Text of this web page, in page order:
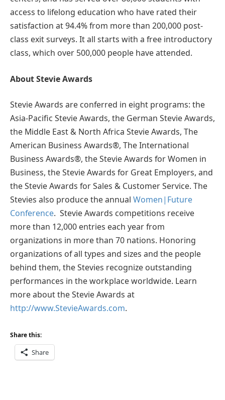
access to lifelong education who have rated their
satisfaction at 94.4% from more than 200,000 post-
class exit surveys. It all starts with a free introductory
class, which over 500,000 people have attended.
About Stevie Awards
Stevie Awards are conferred in eight programs: the
Asia-Pacific Stevie Awards, the German Stevie Awards,
the Middle East & North Africa Stevie Awards, The
American Business Awards®, The International
Business Awards®, the Stevie Awards for Women in
Business, the Stevie Awards for Great Employers, and
the Stevie Awards for Sales & Customer Service. The
Stevies also produce the annual Women|Future
Conference. Stevie Awards competitions receive
more than 12,000 entries each year from
organizations in more than 70 nations. Honoring
organizations of all types and sizes and the people
behind them, the Stevies recognize outstanding
performances in the workplace worldwide. Learn
more about the Stevie Awards at
http://www.StevieAwards.com.
Share this:
Share